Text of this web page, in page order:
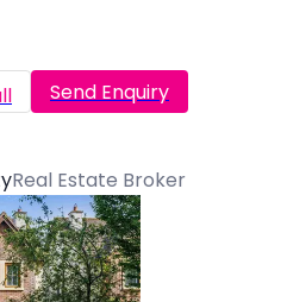
Send Enquiry
Real Estate Broker